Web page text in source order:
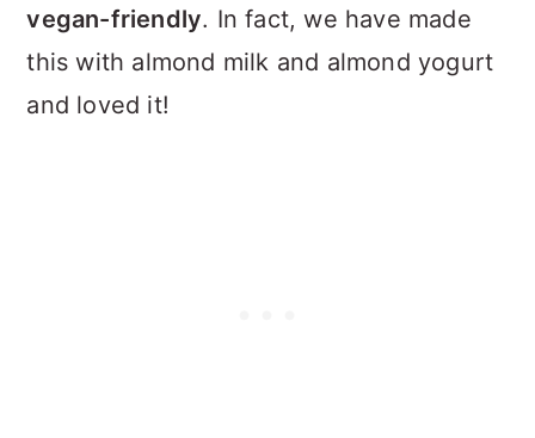
vegan-friendly. In fact, we have made
this with almond milk and almond yogurt
and loved it!